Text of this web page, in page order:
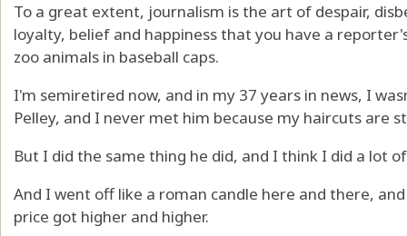
To a great extent, journalism is the art of despair,
loyalty, belief and happiness that you have a
zoo animals in baseball caps.
I'm semiretired now, and in my 37 years in news, I
Pelley, and I never met him because my haircuts are
But I did the same thing he did, and I think I did a lot
And I went off like a roman candle here and there,
price got higher and higher.